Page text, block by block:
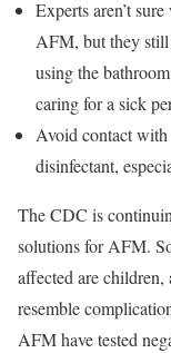
Experts aren’t
AFM, but they still
using the
caring for a sick
Avoid contact with
disinfectant,
The CDC is
solutions for AFM.
affected are
resemble
AFM have tested